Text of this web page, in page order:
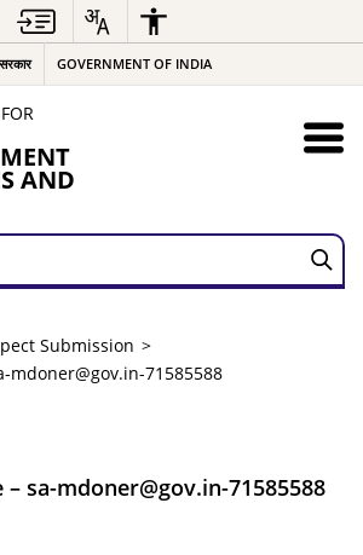
GOVERNMENT OF INDIA
AND
Submission
mdoner@gov.in-71585588
sa-mdoner@gov.in-71585588